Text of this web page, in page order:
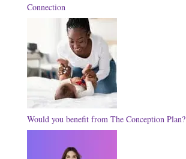
Connection
Would you benefit from The Conception Plan?